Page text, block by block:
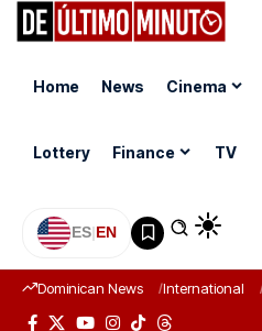
Home News Cinema
Lottery Finance TV
ES|EN
Dominican News International